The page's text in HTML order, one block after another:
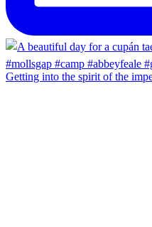
Getting into the spirit of the